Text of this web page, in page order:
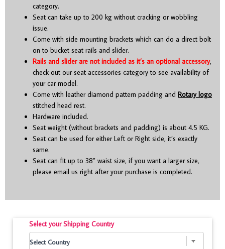
category.
Seat can take up to 200 kg without cracking or wobbling
issue.
Come with side mounting brackets which can do a direct bolt
on to bucket seat rails and slider.
Rails and slider are not included as it’s an optional accessory,
check out our seat accessories category to see availability of
your car model.
Come with leather diamond pattern padding and Rotary logo
stitched head rest.
Hardware included.
Seat weight (without brackets and padding) is about 4.5 KG.
Seat can be used for either Left or Right side, it’s exactly
same.
Seat can fit up to 38” waist size, if you want a larger size,
please email us right after your purchase is completed.
Select your Shipping Country